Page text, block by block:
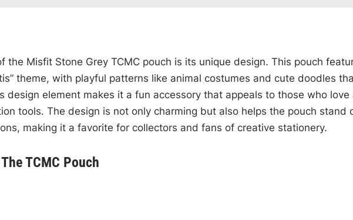
the Misfit Stone Grey TCMC pouch is its unique design. This pouch
theme, with playful patterns like animal costumes and cute doodles
design element makes it a fun accessory that appeals to those who love
tools. The design is not only charming but also helps the pouch stand
making it a favorite for collectors and fans of creative stationery.
TCMC Pouch